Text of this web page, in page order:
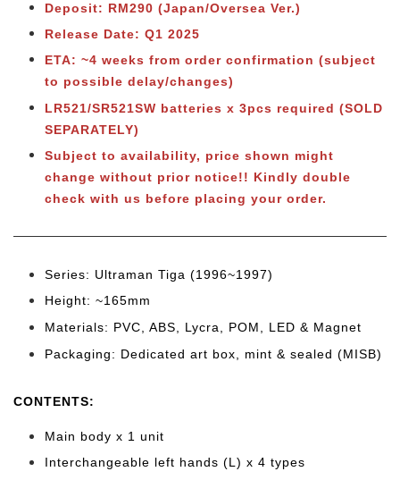
Deposit: RM290 (Japan/Oversea Ver.)
Release Date: Q1 2025
ETA: ~4 weeks from order confirmation (subject
to possible delay/changes)
LR521/SR521SW batteries x 3pcs required (SOLD
SEPARATELY)
Subject to availability, price shown might
change without prior notice!! Kindly double
check with us before placing your order.
Series: Ultraman Tiga (1996~1997)
Height: ~165mm
Materials: PVC, ABS, Lycra, POM, LED & Magnet
Packaging: Dedicated art box, mint & sealed (MISB)
CONTENTS:
Main body x 1 unit
Interchangeable left hands (L) x 4 types